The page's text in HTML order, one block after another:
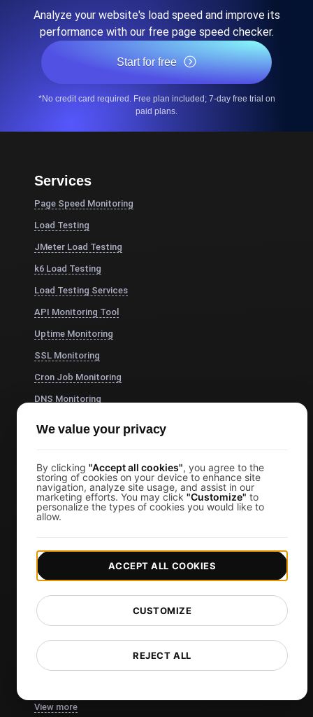
Analyze your website's load speed and improve its
performance with our free page speed checker.
Start for free
*No credit card required. Free plan included; 7-day free trial on
paid plans.
Services
Page Speed Monitoring
Load Testing
JMeter Load Testing
k6 Load Testing
Load Testing Services
API Monitoring Tool
Uptime Monitoring
SSL Monitoring
Cron Job Monitoring
DNS Monitoring
MCP Server (Connect AI)
Synthetic Monitoring
Visual Regression Testing
Free Tools
Free Website Speed Test
Free Load Testing Tool
JMeter Test Script Validator
Free SSL Certificate Checker
API Status Checker
View more
We value your privacy
By clicking "Accept all cookies", you agree to the
storing of cookies on your device to enhance site
navigation, analyze site usage, and assist in our
marketing efforts. You may click "Customize" to
personalize the types of cookies you would like to
allow.
REJECT ALL
CUSTOMIZE
ACCEPT ALL COOKIES